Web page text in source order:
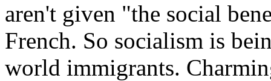
aren't given "the social
French. So socialism is
world immigrants.